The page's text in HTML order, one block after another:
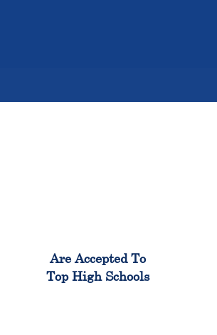
Are Accepted To
Top High Schools